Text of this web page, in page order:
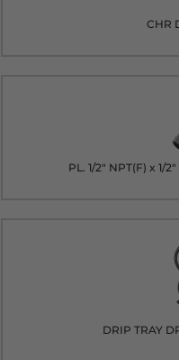
CHR
PL. 1/2" NPT(F) x 1/
DRIP TRAY